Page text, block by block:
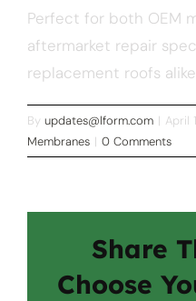
Perfect for both OEM
aftermarket repair
replacement roofs
By updates@lform.com | April
Membranes | 0 Comments
Share
Choose